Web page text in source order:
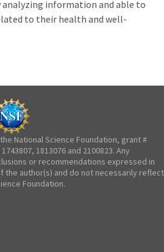
information and able to
to their health and well-
National Science Foundation, grant #
1813076 and 2100823. Any
or recommendations expressed in
the author(s) and do not necessarily reflect
Foundation.